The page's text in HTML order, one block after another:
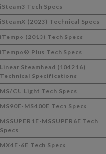
iSteam3 Tech Specs
iSteamX (2023) Technical Specs
iTempo (2013) Tech Specs
iTempo® Plus Tech Specs
Linear Steamhead (104216)
Technical Specifications
MS/CU Light Tech Specs
MS90E-MS400E Tech Specs
MSSUPER1E-MSSUPER6E Tech
Specs
MX4E-6E Tech Specs